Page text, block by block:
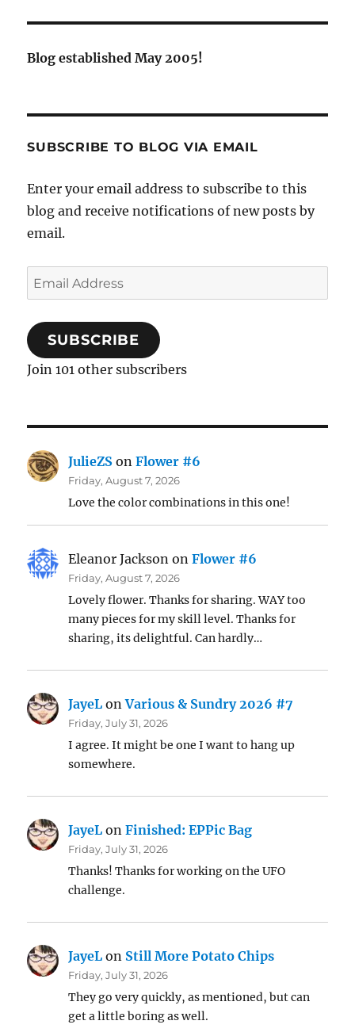
Blog established May 2005!
SUBSCRIBE TO BLOG VIA EMAIL
Enter your email address to subscribe to this
blog and receive notifications of new posts by
email.
Email
Address
SUBSCRIBE
Join 101 other subscribers
JulieZS onFlower #6
Friday, August 7, 2026
Love the color combinations in this one!
Eleanor Jackson onFlower #6
Friday, August 7, 2026
Lovely flower. Thanks for sharing. WAY too
many pieces for my skill level. Thanks for
sharing, its delightful. Can hardly…
JayeL onVarious & Sundry 2026 #7
Friday, July 31, 2026
I agree. It might be one I want to hang up
somewhere.
JayeL onFinished: EPPic Bag
Friday, July 31, 2026
Thanks! Thanks for working on the UFO
challenge.
JayeL on Still More Potato Chips
Friday, July 31, 2026
They go very quickly, as mentioned, but can
get a little boring as well.